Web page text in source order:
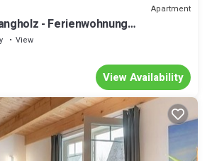
Apartment
- Ferienwohnung
Pers
View
View Availability